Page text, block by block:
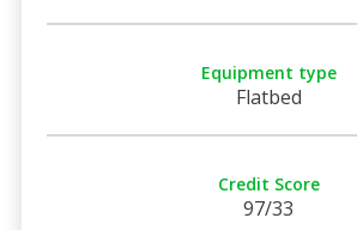
Equipment type
Flatbed
Credit Score
97/33